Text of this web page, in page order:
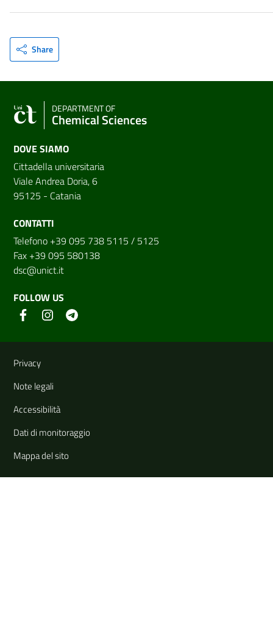
Share
DEPARTMENT OF
Chemical Sciences
DOVE SIAMO
Cittadella universitaria
Viale Andrea Doria, 6
95125 - Catania
CONTATTI
Telefono +39 095 738 5115 / 5125
Fax +39 095 580138
dsc@unict.it
FOLLOW US
Useful links and information
Privacy
Note legali
Accessibilità
Dati di monitoraggio
Mappa del sito